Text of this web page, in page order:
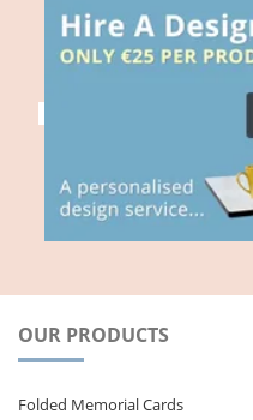
OUR PRODUCTS
Folded Memorial Cards